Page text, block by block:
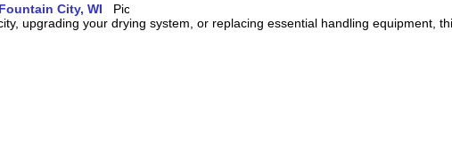
City, WI
upgrading your drying system, or replacing essential handling equipment,